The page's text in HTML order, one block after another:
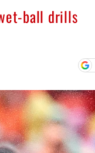
ball drills